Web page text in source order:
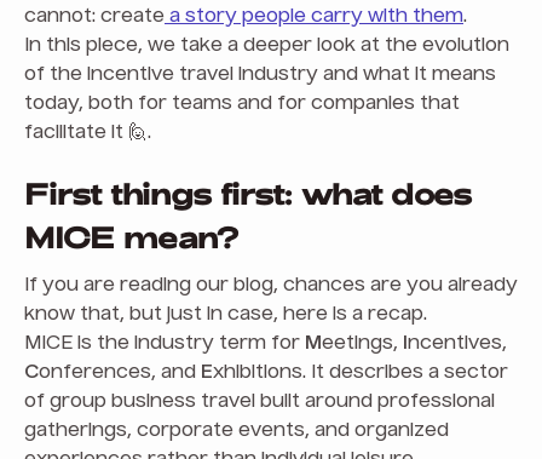
cannot: create a story people carry with them.
In this piece, we take a deeper look at the evolution
of the incentive travel industry and what it means
today, both for teams and for companies that
facilitate it 🙋.
First things first: what does
MICE mean?
If you are reading our blog, chances are you already
know that, but just in case, here is a recap.
MICE is the industry term for Meetings, ncentives,
Conferences, and Exhibitions. It describes a sector
of group business travel built around professional
gatherings, corporate events, and organized